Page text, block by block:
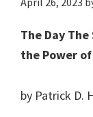
The Day
the Power
by Patrick D.